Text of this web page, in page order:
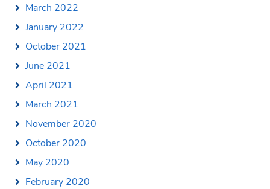
March 2022
January 2022
October 2021
June 2021
April 2021
March 2021
November 2020
October 2020
May 2020
February 2020